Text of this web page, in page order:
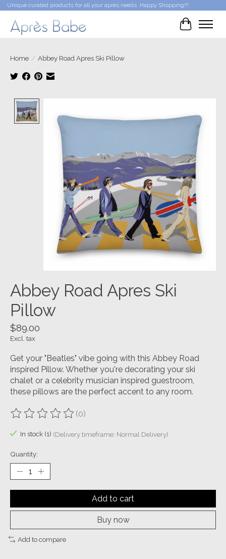
Unique curated products for all your après needs. Happy Shopping!!!
Cart
Home / Abbey Road Apres Ski Pillow
Abbey Road Apres Ski
Pillow
$89.00
Excl. tax
Get your "Beatles" vibe going with this Abbey Road
inspired Pillow. Whether you're decorating your ski
chalet or a celebrity musician inspired guestroom,
these pillows are the perfect accent to any room.
The rating of this product is
(0)
In stock (1) (Delivery timeframe: Normal Delivery)
Quantity:
Add to cart
Buy now
Add to compare